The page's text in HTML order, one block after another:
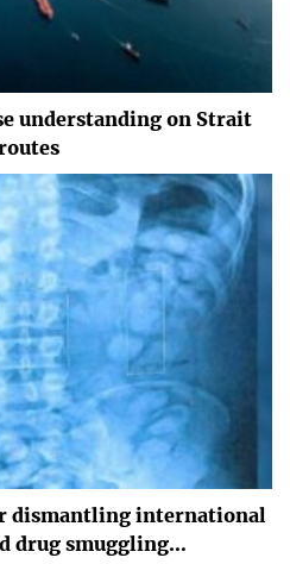
understanding on Strait
dismantling international
drug smuggling…